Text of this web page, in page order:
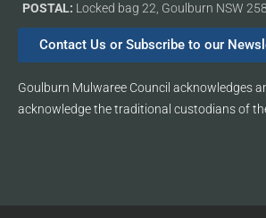
POSTAL: Locked bag 22, Goulburn NSW
Contact Us or Subscribe to our
Goulburn Mulwaree Council acknowledges
acknowledge the traditional custodians of